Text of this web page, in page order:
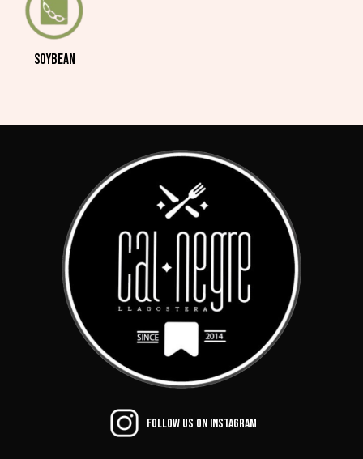
SOYBEAN
Follow us on Instagram